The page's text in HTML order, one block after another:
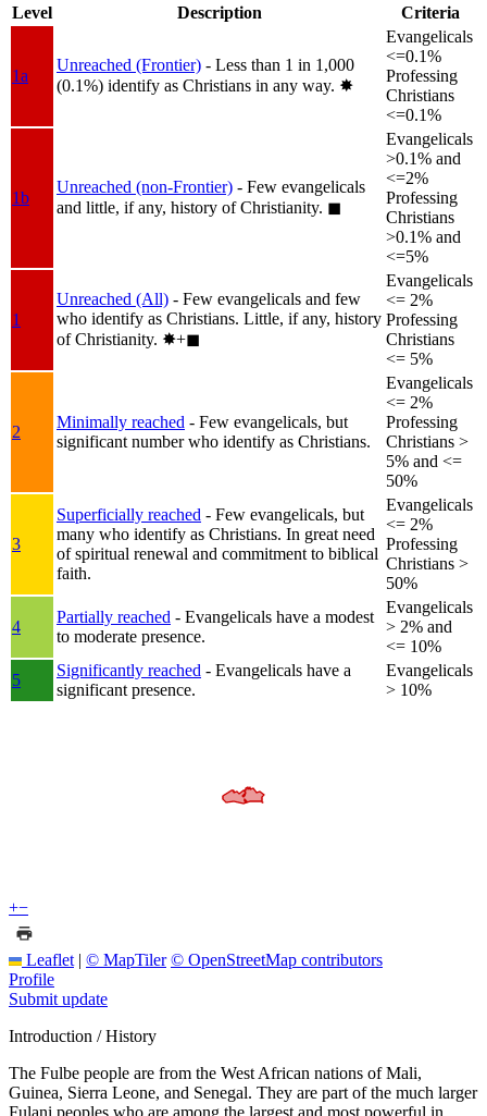
Level
Description Criteria
1a
Unreached (Frontier) - Less than 1 in 1,000
(0.1%) identify as Christians in any way. ✸︎
Evangelicals
<=0.1%
Professing
Christians
<=0.1%
1b
Unreached (non-Frontier) - Few evangelicals
and little, if any, history of Christianity. ◼︎
Evangelicals
>0.1% and
<=2%
Professing
Christians
>0.1% and
<=5%
1
Unreached (All) - Few evangelicals and few
who identify as Christians. Little, if any, history
of Christianity. ✸︎+◼︎
Evangelicals
<= 2%
Professing
Christians
<= 5%
2
Minimally reached - Few evangelicals, but
significant number who identify as Christians.
Evangelicals
<= 2%
Professing
Christians >
5% and <=
50%
3
Superficially reached - Few evangelicals, but
many who identify as Christians. In great need
of spiritual renewal and commitment to biblical
faith.
Evangelicals
<= 2%
Professing
Christians >
50%
4
Partially reached - Evangelicals have a modest
to moderate presence.
Evangelicals
> 2% and
<= 10%
5
Significantly reached - Evangelicals have a
significant presence.
Evangelicals
> 10%
+−
Leaflet | © MapTiler © OpenStreetMap contributors
Profile
Submit update
Introduction / History
The Fulbe people are from the West African nations of Mali,
Guinea, Sierra Leone, and Senegal. They are part of the much larger
Fulani peoples who are among the largest and most powerful in